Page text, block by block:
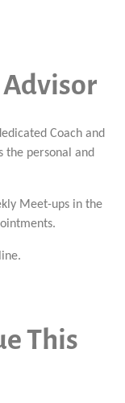
Advisor
Coach and
the personal and
Meet-ups in the
This